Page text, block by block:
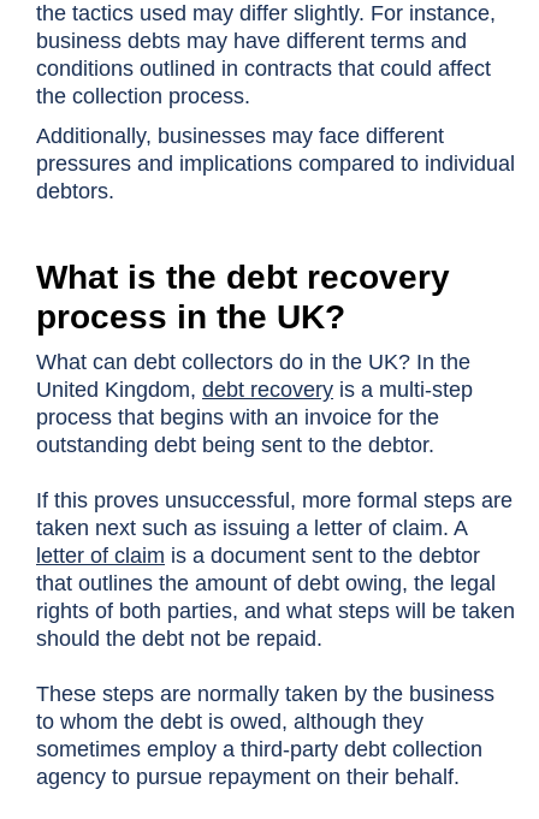
the tactics used may differ slightly. For instance,
business debts may have different terms and
conditions outlined in contracts that could affect
the collection process.
Additionally, businesses may face different
pressures and implications compared to individual
debtors.
What is the debt recovery
process in the UK?
What can debt collectors do in the UK? In the
United Kingdom, debt recovery is a multi-step
process that begins with an invoice for the
outstanding debt being sent to the debtor.
If this proves unsuccessful, more formal steps are
taken next such as issuing a letter of claim. A
letter of claim is a document sent to the debtor
that outlines the amount of debt owing, the legal
rights of both parties, and what steps will be taken
should the debt not be repaid.
These steps are normally taken by the business
to whom the debt is owed, although they
sometimes employ a third-party debt collection
agency to pursue repayment on their behalf.